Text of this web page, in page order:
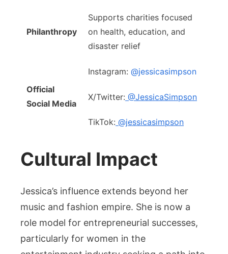
Philanthropy
Supports charities focused
on health, education, and
disaster relief
Official
Social Media
Instagram: @jessicasimpson
X/Twitter: @JessicaSimpson
TikTok: @jessicasimpson
Cultural Impact
Jessica’s influence extends beyond her
music and fashion empire. She is now a
role model for entrepreneurial successes,
particularly for women in the